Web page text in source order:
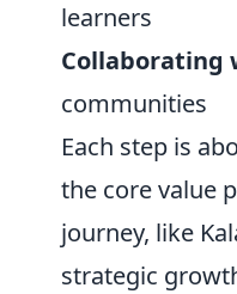
learners
Collaborating
communities
Each step is
the core value
journey, like
strategic